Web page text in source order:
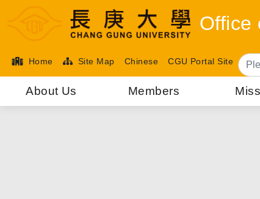
Office
Home Site Map Chinese CGU Portal Site
About Us Members